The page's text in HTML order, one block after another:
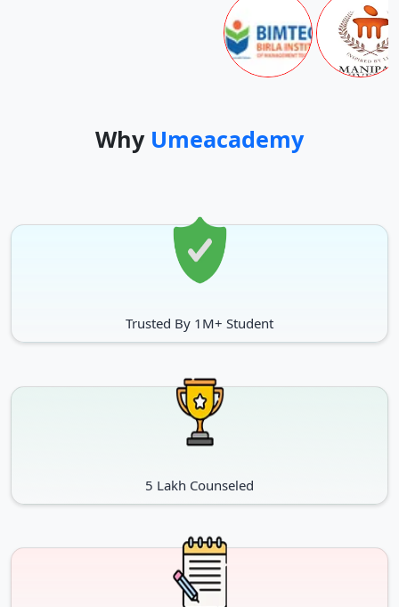
Why Umeacademy
Trusted By 1M+ Student
5 Lakh Counseled